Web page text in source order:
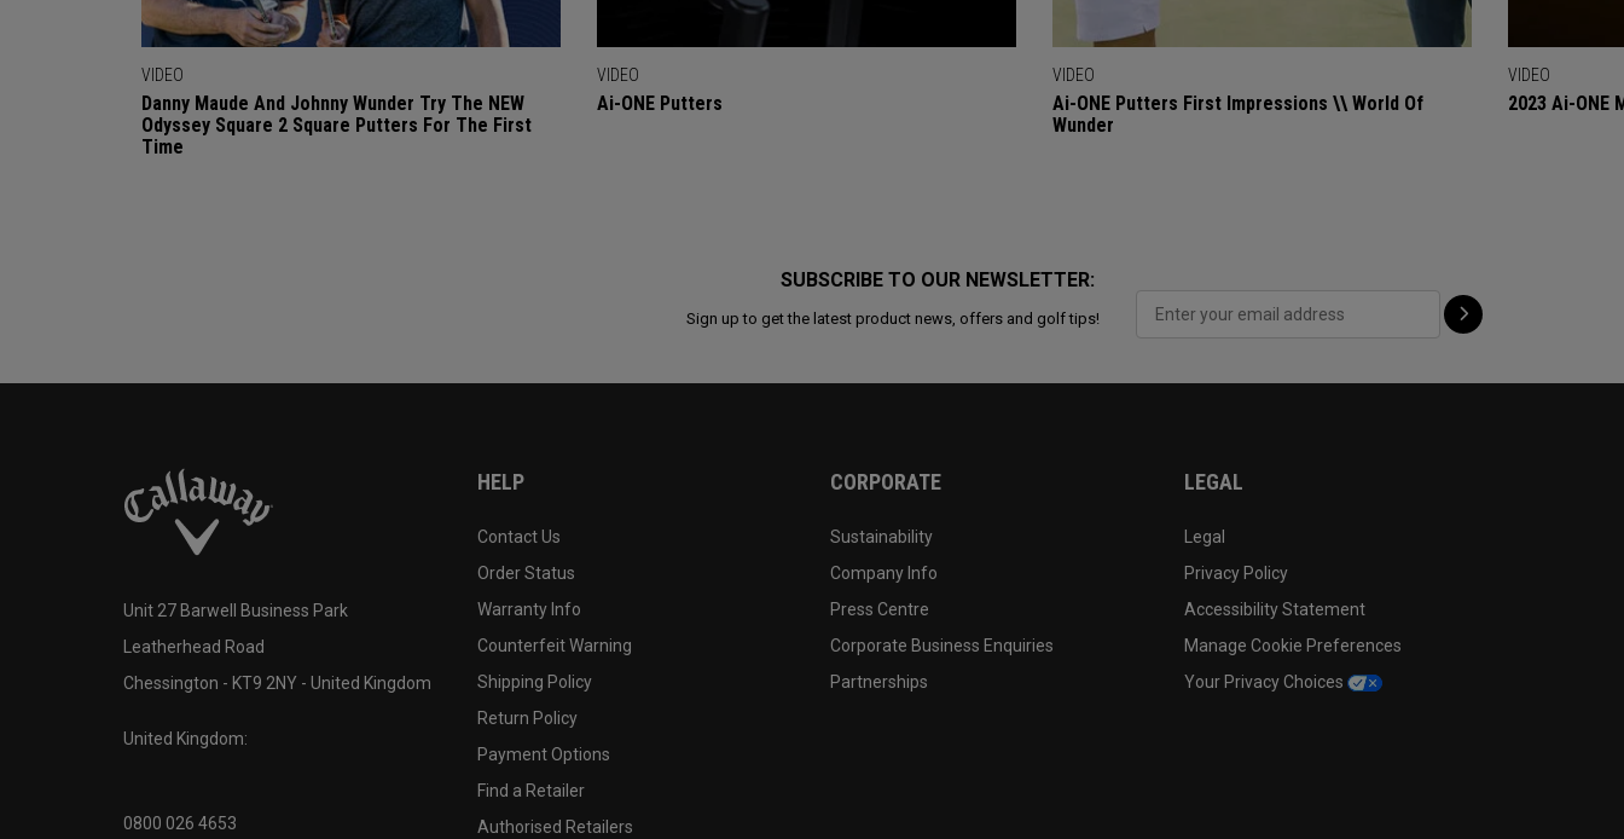
VIDEO
Danny Maude And Johnny Wunder Try The NEW
Odyssey Square 2 Square Putters For The First
Time
VIDEO
Ai-ONE Putters
VIDEO
Ai-ONE Putters First Impressions \\ World Of
Wunder
VIDEO
2023 Ai-ONE
SUBSCRIBE TO OUR NEWSLETTER:
Sign up to get the latest product news, offers and golf tips!
Unit 27 Barwell Business Park
Leatherhead Road
Chessington - KT9 2NY - United Kingdom
United Kingdom:
0800 026 4653
HELP
Contact Us
Order Status
Warranty Info
Counterfeit Warning
Shipping Policy
Return Policy
Payment Options
Find a Retailer
Authorised Retailers
CORPORATE
Sustainability
Company Info
Press Centre
Corporate Business Enquiries
Partnerships
LEGAL
Legal
Privacy Policy
Accessibility Statement
Manage Cookie Preferences
Your Privacy Choices